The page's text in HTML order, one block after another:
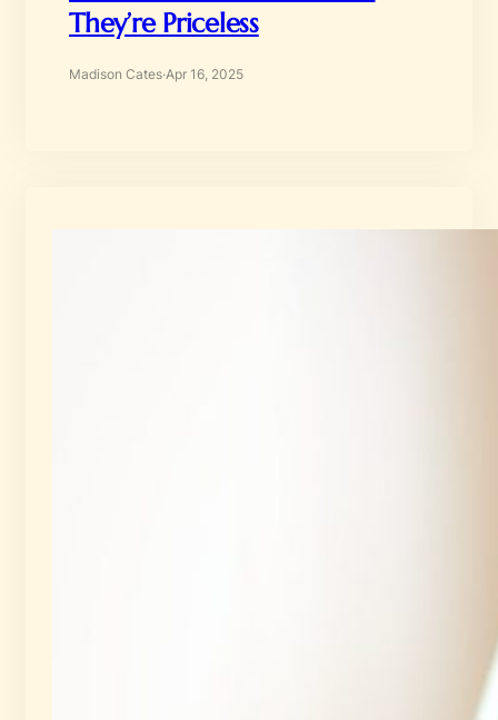
They’re Priceless
Madison Cates·Apr 16, 2025